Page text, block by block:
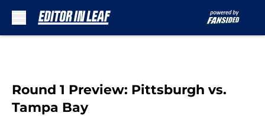
Round 1 Preview: Pittsburgh vs.
Tampa Bay